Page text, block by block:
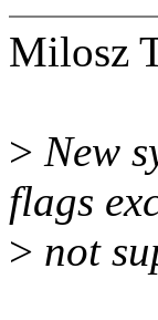
Milosz
> New
flags
> not